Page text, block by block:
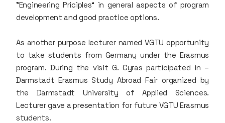
"Engineering Priciples“ in general aspects of program
development and good practice options.
As another purpose lecturer named VGTU opportunity
to take students from Germany under the Erasmus
program. During the visit G. Cyras participated in –
Darmstadt Erasmus Study Abroad Fair organized by
the Darmstadt University of Applied Sciences.
Lecturer gave a presentation for future VGTU Erasmus
students.